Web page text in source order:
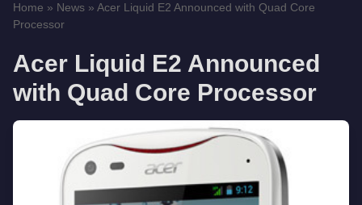
Home » News » Acer Liquid E2 Announced with Quad Core
Processor
Acer Liquid E2 Announced
with Quad Core Processor